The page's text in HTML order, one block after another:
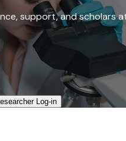
support, and scholars
Log-in​